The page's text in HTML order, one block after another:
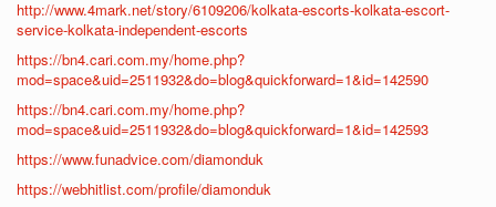
http://www.4mark.net/story/6109206/kolkata-escorts-kolkata-escort-
service-kolkata-independent-escorts
https://bn4.cari.com.my/home.php?
mod=space&uid=2511932&do=blog&quickforward=1&id=142590
https://bn4.cari.com.my/home.php?
mod=space&uid=2511932&do=blog&quickforward=1&id=142593
https://www.funadvice.com/diamonduk
https://webhitlist.com/profile/diamonduk